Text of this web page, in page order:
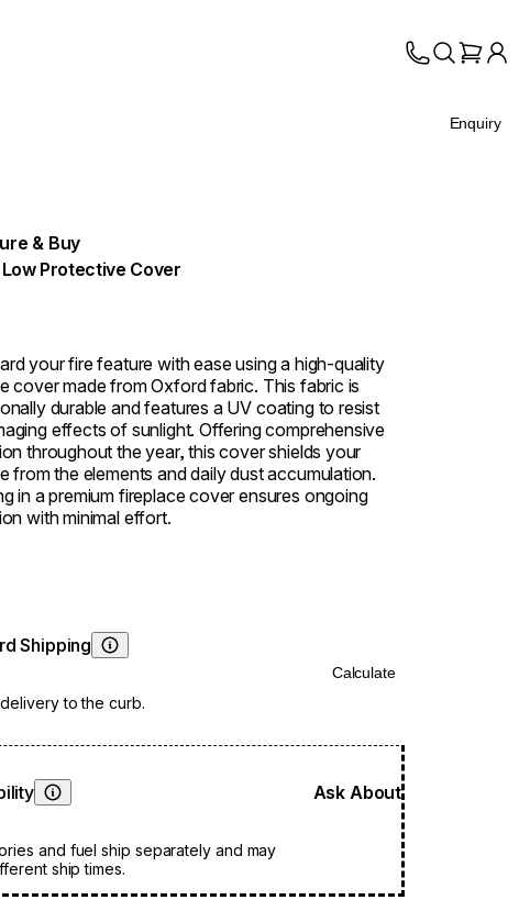
Enquiry
& Buy
Protective Cover
your fire feature with ease using a high-quality
cover made from Oxford fabric. This fabric is
durable and features a UV coating to resist
effects of sunlight. Offering comprehensive
throughout the year, this cover shields your
from the elements and daily dust accumulation.
in a premium fireplace cover ensures ongoing
with minimal effort.
Shipping
Learn More
to the curb.
Calculate
Learn More
and fuel ship separately and may
ship times.
Ask About